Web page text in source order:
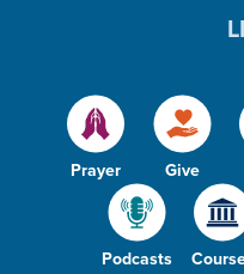
Prayer Give
Podcasts